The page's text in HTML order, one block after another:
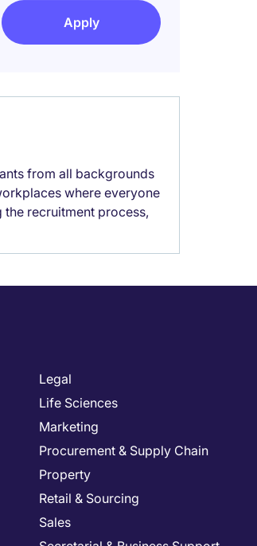
Apply
from all backgrounds
where everyone
recruitment process,
Legal
Life Sciences
Marketing
Procurement & Supply Chain
Property
Retail & Sourcing
Sales